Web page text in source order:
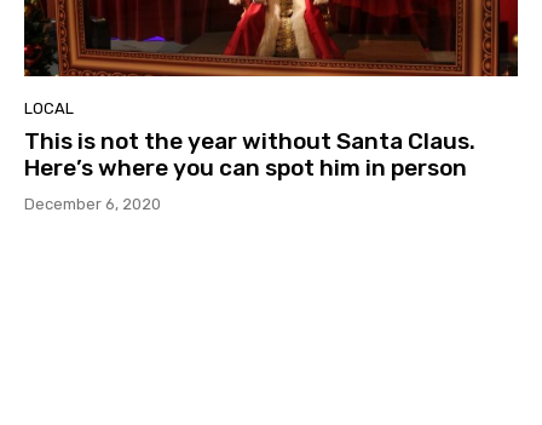
LOCAL
This is not the year without Santa Claus.
Here’s where you can spot him in person
December 6, 2020